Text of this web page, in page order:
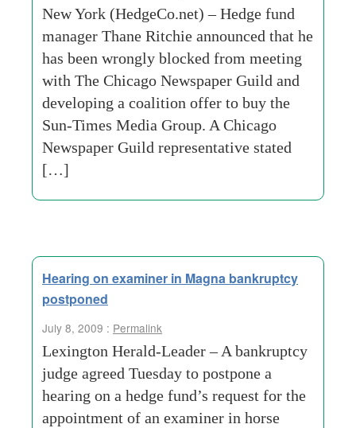
New York (HedgeCo.net) – Hedge fund
manager Thane Ritchie announced that he
has been wrongly blocked from meeting
with The Chicago Newspaper Guild and
developing a coalition offer to buy the
Sun-Times Media Group. A Chicago
Newspaper Guild representative stated
[…]
Hearing on examiner in Magna bankruptcy
postponed
July 8, 2009 : Permalink
Lexington Herald-Leader – A bankruptcy
judge agreed Tuesday to postpone a
hearing on a hedge fund’s request for the
appointment of an examiner in horse